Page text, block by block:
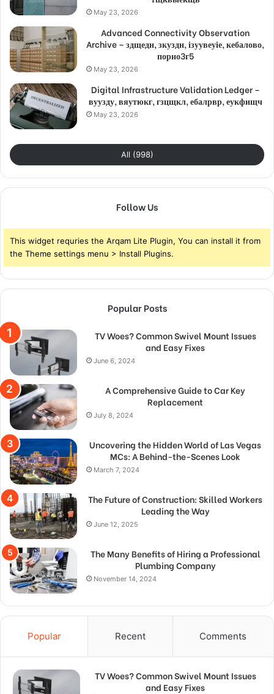
May 23, 2026
Advanced Connectivity Observation
Archive – здщедн, зкуздн, ізуувеуіе, кебалово,
порно3г5
May 23, 2026
Digital Infrastructure Validation Ledger –
вуузду, вяутюкг, гзцщкл, ебалрвр, еукфищч
May 23, 2026
All (998)
Follow Us
This widget requries the Arqam Lite Plugin, You can install it from
the Theme settings menu > Install Plugins.
Popular Posts
TV Woes? Common Swivel Mount Issues
and Easy Fixes
June 6, 2024
A Comprehensive Guide to Car Key
Replacement
July 8, 2024
Uncovering the Hidden World of Las Vegas
MCs: A Behind-the-Scenes Look
March 7, 2024
The Future of Construction: Skilled Workers
Leading the Way
June 12, 2025
The Many Benefits of Hiring a Professional
Plumbing Company
November 14, 2024
Popular Recent Comments
TV Woes? Common Swivel Mount Issues
and Easy Fixes